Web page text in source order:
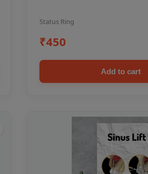
Status Ring
₹450
Add to cart